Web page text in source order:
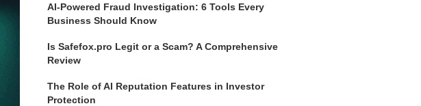
AI-Powered Fraud Investigation: 6 Tools Every
Business Should Know
Is Safefox.pro Legit or a Scam? A Comprehensive
Review
The Role of AI Reputation Features in Investor
Protection